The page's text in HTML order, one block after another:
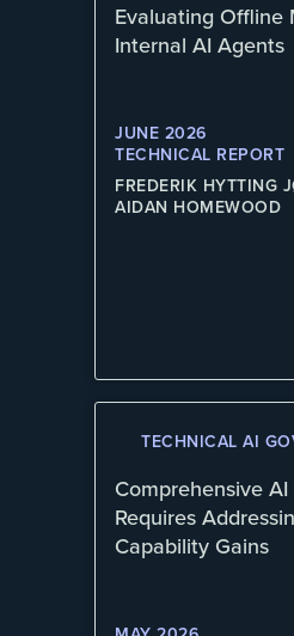
Evaluating Offline
Internal AI Agents
JUNE 2026
TECHNICAL REPORT
FREDERIK HYTTING
AIDAN HOMEWOOD
TECHNICAL AI
Comprehensive
Requires
Capability Gains